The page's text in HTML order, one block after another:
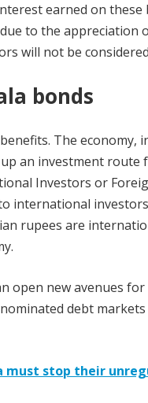
earned on
to the appreciation
will not be
bonds
The
an investment
Investors or
international
rupees are
open new avenues
debt
must stop their